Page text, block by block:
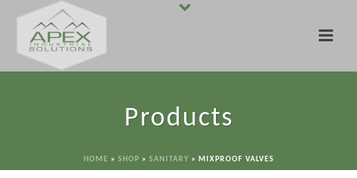
Products
HOME » SHOP » SANITARY » MIXPROOF VALVES